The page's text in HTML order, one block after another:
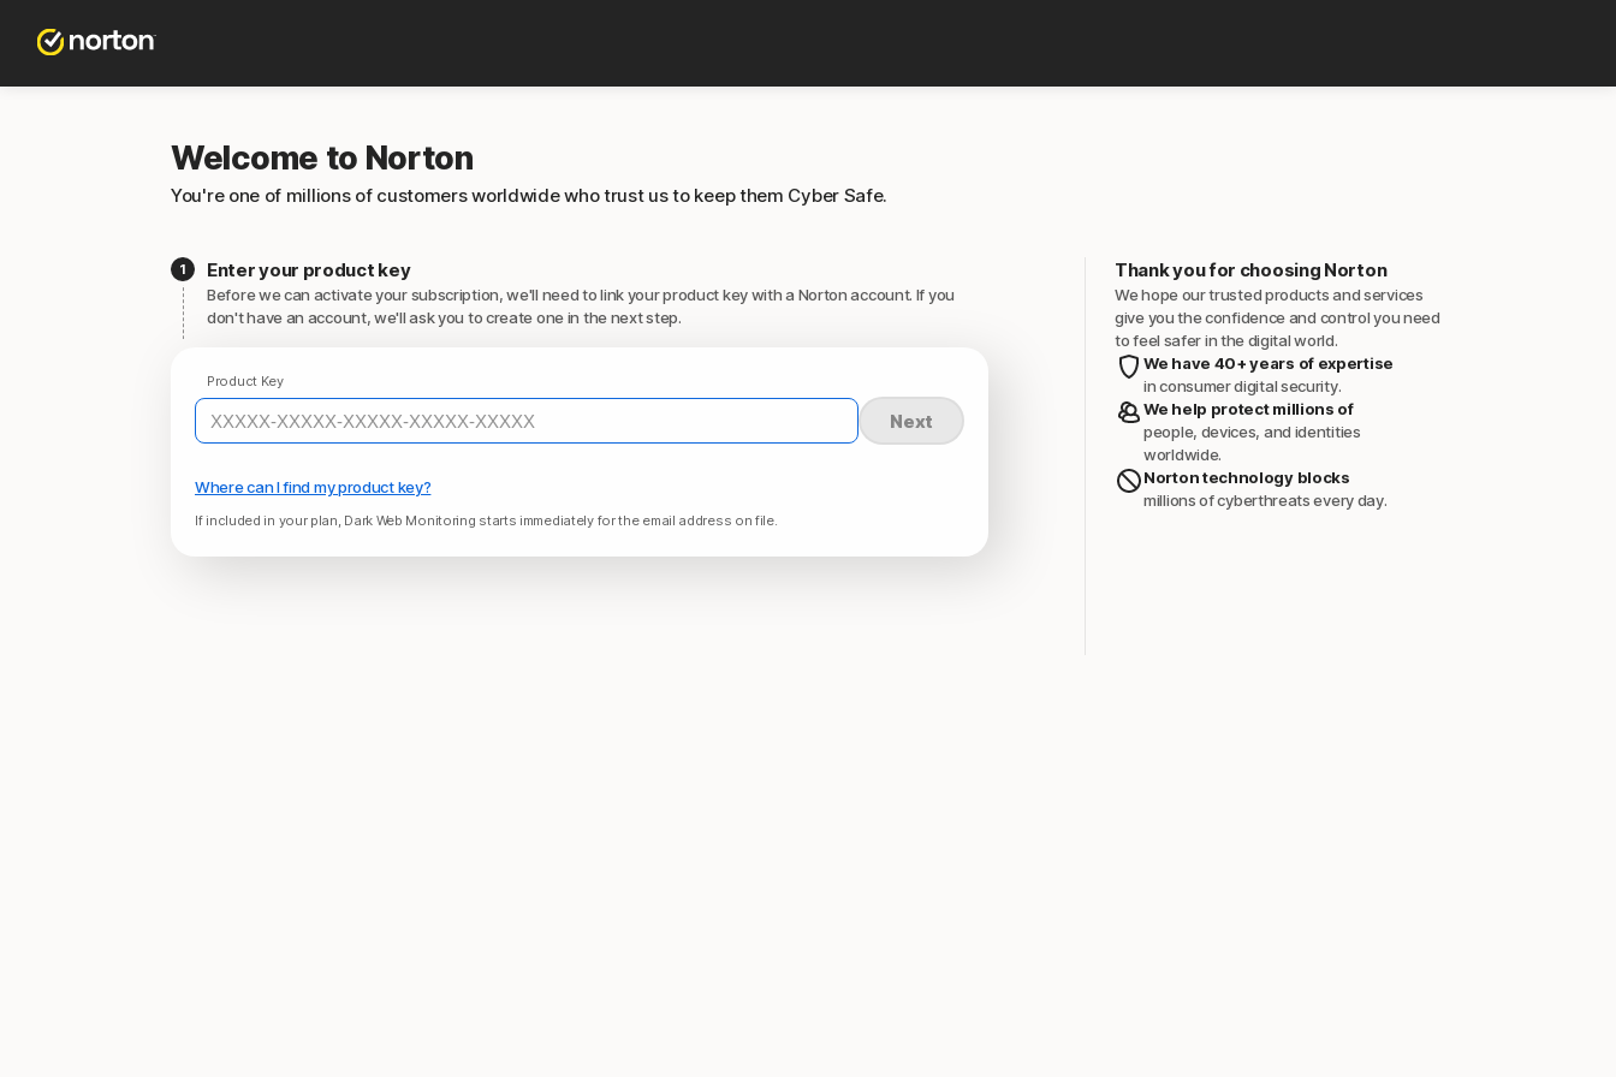
Welcome to Norton
You're one of millions of customers worldwide who trust us to keep them Cyber Safe.
Enter your product key
Before we can activate your subscription, we'll need to link your product key with a Norton account. If you
don't have an account, we'll ask you to create one in the next step.
Product Key
Next
Where can I find my product key?
If included in your plan, Dark Web Monitoring starts immediately for the email address on file.
Thank you for choosing Norton
We hope our trusted products and services
give you the confidence and control you need
to feel safer in the digital world.
We have 40+ years of expertise
in consumer digital security.
We help protect millions of
people, devices, and identities
worldwide.
Norton technology blocks
millions of cyberthreats every day.